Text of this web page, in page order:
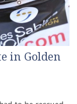
in Golden